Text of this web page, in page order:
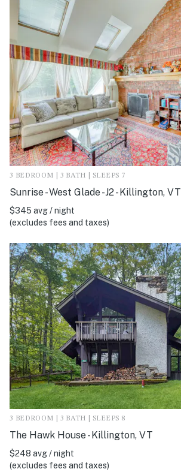
3 BEDROOM | 3 BATH | SLEEPS 7
Sunrise - West Glade -J2 - Killington, VT
$345 avg / night
(excludes fees and taxes)
3 BEDROOM | 3 BATH | SLEEPS 8
The Hawk House - Killington, VT
$248 avg / night
(excludes fees and taxes)